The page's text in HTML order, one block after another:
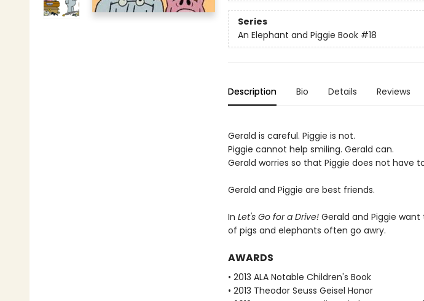
Series
An Elephant and Piggie Book #18
Description Bio Details Reviews
Gerald is careful. Piggie is not.
Piggie cannot help smiling. Gerald can.
Gerald worries so that Piggie does not have
Gerald and Piggie are best friends.
In Let's Go for a Drive!Gerald and Piggie
of pigs and elephants often go awry.
AWARDS
• 2013 ALA Notable Children's Book
• 2013 Theodor Seuss Geisel Honor